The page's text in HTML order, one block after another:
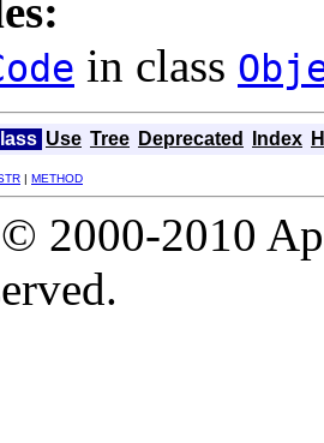
in class
Use Tree Deprecated Index
| METHOD
2000-2010